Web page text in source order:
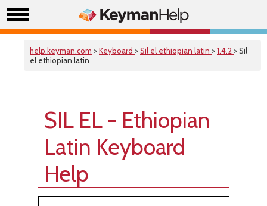
help.keyman.com >Keyboard >Sil el ethiopian latin >1.4.2 > Sil
el ethiopian latin
SIL EL - Ethiopian
Latin Keyboard
Help